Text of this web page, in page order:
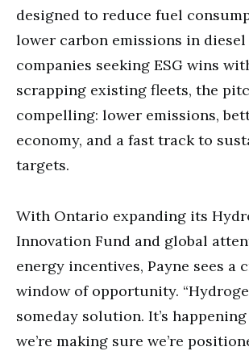
designed to reduce fuel
lower carbon emissions in diesel
companies seeking ESG wins
scrapping existing fleets, the
compelling: lower emissions,
economy, and a fast track to
targets.
With Ontario expanding its
Innovation Fund and global
energy incentives, Payne sees a
window of opportunity.
someday solution. It’s
we’re making sure we’re